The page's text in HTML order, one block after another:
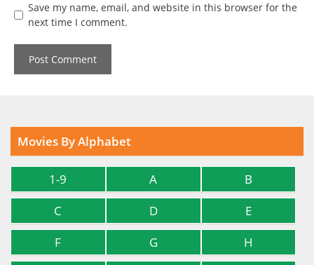
Save my name, email, and website in this browser for the
next time I comment.
Movies By Alphabet
1-9 A
B
C
D
E
F
G
H